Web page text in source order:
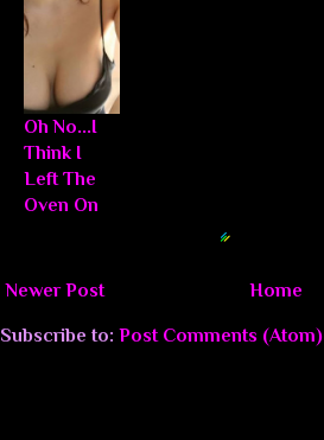
Oh No...I
Think I
Left The
Oven On
Newer Post Home
Subscribe to: Post Comments (Atom)